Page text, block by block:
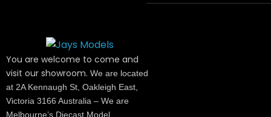
You are welcome to come and
visit our showroom. We are located
at 2A Kennaugh St, Oakleigh East,
Victoria 3166 Australia – We are
Melbourne’s Diecast Model